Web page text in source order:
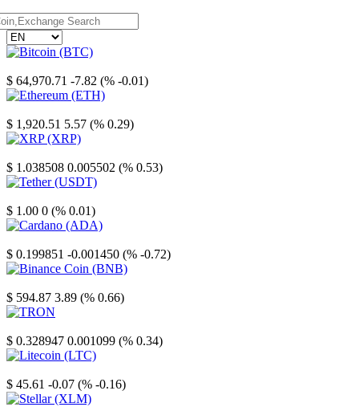
$ 64,970.71 -7.82 (% -0.01)
$ 1,920.51 5.57 (% 0.29)
$ 1.038508 0.005502 (% 0.53)
$ 1.00 0 (% 0.01)
$ 0.199851 -0.001450 (% -0.72)
$ 594.87 3.89 (% 0.66)
$ 0.328947 0.001099 (% 0.34)
$ 45.61 -0.07 (% -0.16)